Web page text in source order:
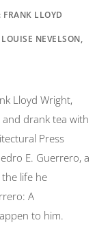
FRANK LLOYD
NEVELSON,
Lloyd Wright,
and drank tea with
Press
E. Guerrero, a
life he
A
to him.